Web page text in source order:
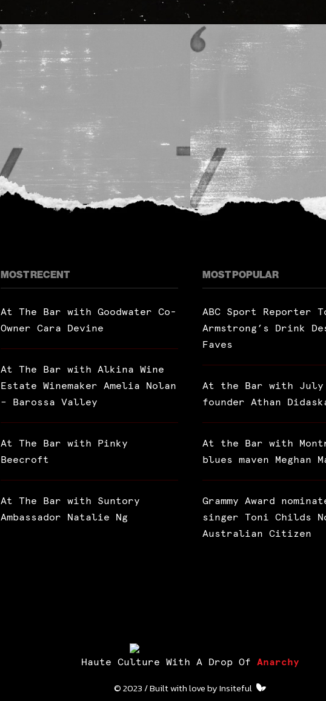
MOST RECENT
At The Bar with Goodwater Co-
Owner Cara Devine
At The Bar with Alkina Wine
Estate Winemaker Amelia Nolan
– Barossa Valley
At The Bar with Pinky
Beecroft
At The Bar with Suntory
Ambassador Natalie Ng
MOST POPULAR
ABC Sport Reporter
Armstrong’s Drink
Faves
At the Bar with July
founder Athan
At the Bar with
blues maven Meghan
Grammy Award
singer Toni Childs
Australian Citizen
Haute Culture With A Drop Of Anarchy
© 2023 / Built with love byInsiteful